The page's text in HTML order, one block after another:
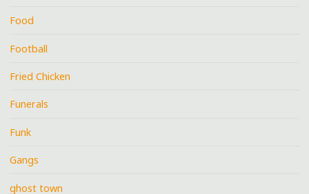
Food
Football
Fried Chicken
Funerals
Funk
Gangs
ghost town